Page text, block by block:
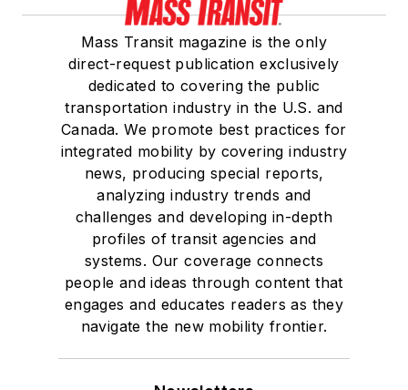
Mass Transit magazine is the only
direct-request publication exclusively
dedicated to covering the public
transportation industry in the U.S. and
Canada. We promote best practices for
integrated mobility by covering industry
news, producing special reports,
analyzing industry trends and
challenges and developing in-depth
profiles of transit agencies and
systems. Our coverage connects
people and ideas through content that
engages and educates readers as they
navigate the new mobility frontier.